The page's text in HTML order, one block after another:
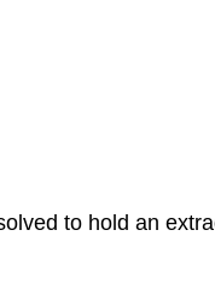
to hold an